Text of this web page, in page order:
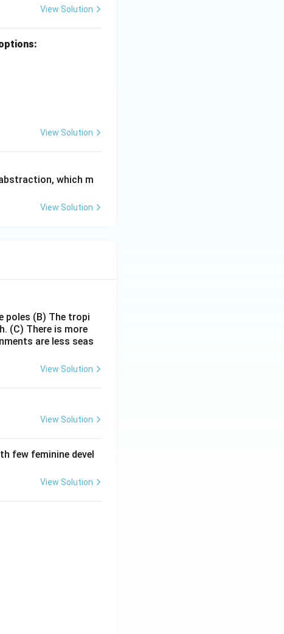
View Solution
View Solution
which m
View Solution
poles (B) The tropi
(C) There is more
are less seas
View Solution
View Solution
few feminine devel
View Solution